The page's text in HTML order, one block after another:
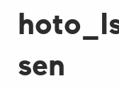
sen